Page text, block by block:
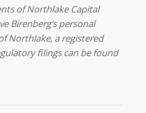
of Northlake Capital
Birenberg’s personal
Northlake, a registered
filings can be found